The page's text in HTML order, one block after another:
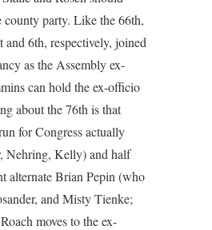
county party. Like the 66th,
6th, respectively, joined
as the Assembly ex-
can hold the ex-officio
about the 76th is that
for Congress actually
Nehring, Kelly) and half
alternate Brian Pepin (who
and Misty Tienke;
moves to the ex-